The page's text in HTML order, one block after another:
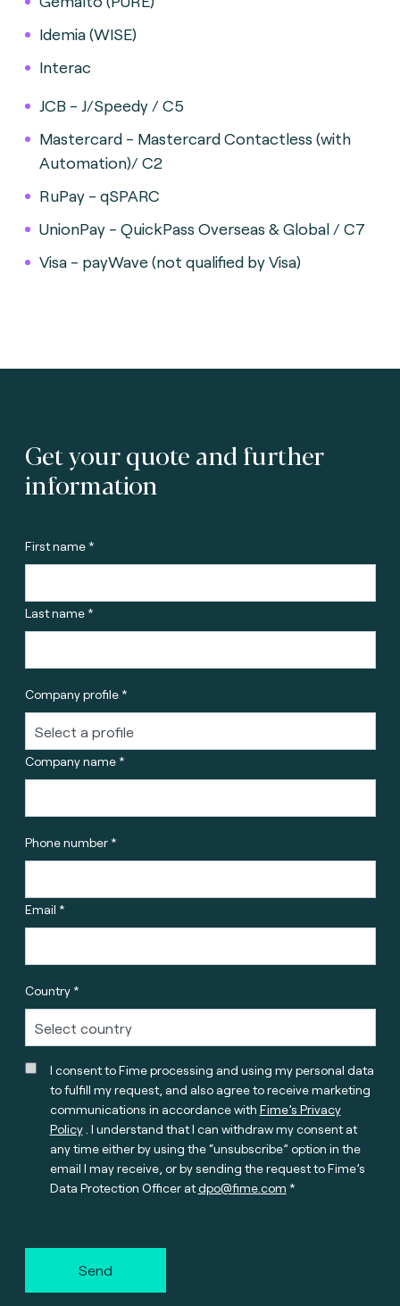
Idemia (WISE)
Interac
JCB - J/Speedy / C5
Mastercard - Mastercard Contactless (with
Automation)/ C2
RuPay - qSPARC
UnionPay - QuickPass Overseas & Global / C7
Visa - payWave (not qualified by Visa)
Get your quote and further
information
First name *
Last name *
Company profile *
Company name *
Phone number *
Email *
Country *
I consent to Fime processing and using my personal data
to fulfill my request, and also agree to receive marketing
communications in accordance with Fime’s Privacy
Policy. I understand that I can withdraw my consent at
any time either by using the “unsubscribe” option in the
email I may receive, or by sending the request to Fime’s
Data Protection Officer atdpo@fime.com
Send